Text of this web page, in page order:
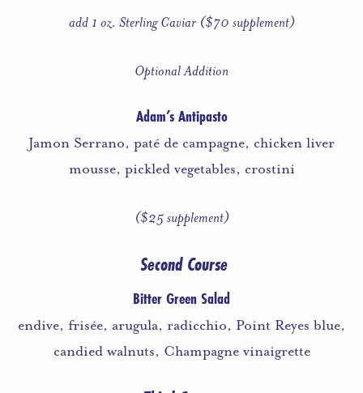
add 1 oz. Sterling Caviar ($70 supplement)
Optional Addition
Adam’s Antipasto
Jamon Serrano, paté de campagne, chicken liver
mousse, pickled vegetables, crostini
($25 supplement)
Second Course
Bitter Green Salad
endive, frisée, arugula, radicchio, Point Reyes blue,
candied walnuts, Champagne vinaigrette